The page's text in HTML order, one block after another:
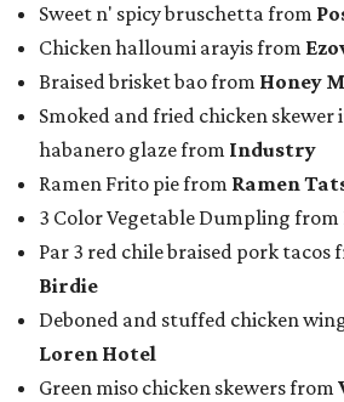
Sweet n' spicy bruschetta from
Chicken halloumi arayis from
Braised brisket bao from Honey
Smoked and fried chicken skewer
habanero glaze from Industry
Ramen Frito pie from Ramen
3 Color Vegetable Dumpling from
Par 3 red chile braised pork tacos
Birdie
Deboned and stuffed chicken
Loren Hotel
Green miso chicken skewers from